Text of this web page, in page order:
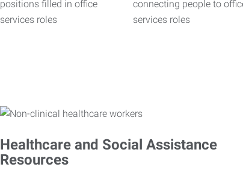
Healthcare and Social Assistance
Resources